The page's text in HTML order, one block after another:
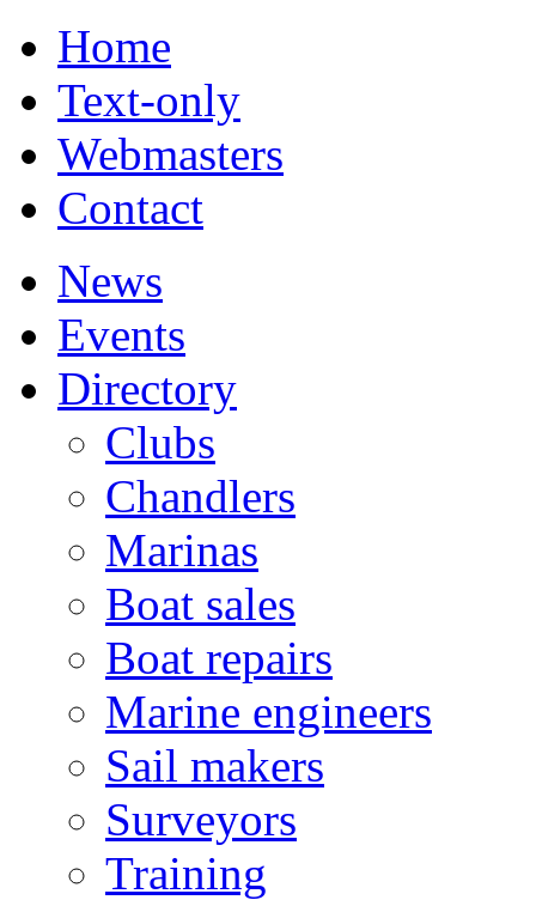
Home
Text-only
Webmasters
Contact
News
Events
Directory
Clubs
Chandlers
Marinas
Boat sales
Boat repairs
Marine engineers
Sail makers
Surveyors
Training